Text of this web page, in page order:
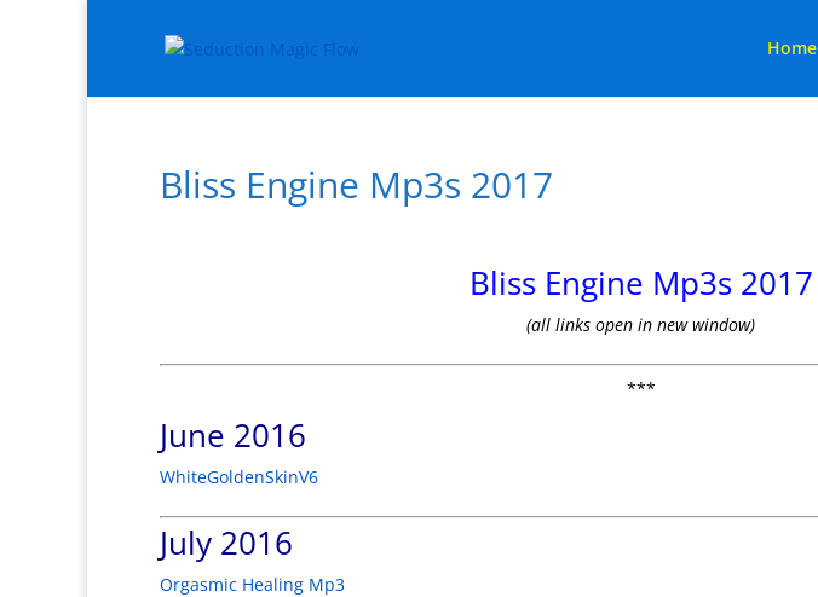
Home
Bliss Engine Mp3s 2017
Bliss Engine Mp3s 2017
(all links open in new window)
***
June 2016
WhiteGoldenSkinV6
July 2016
Orgasmic Healing Mp3